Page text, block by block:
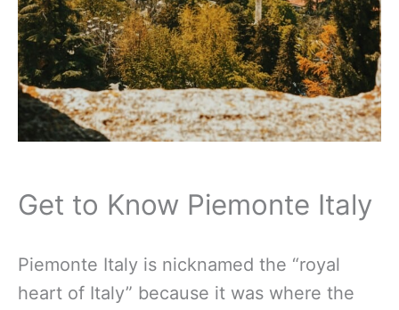
Get to Know Piemonte Italy
Piemonte Italy is nicknamed the “royal
heart of Italy” because it was where the